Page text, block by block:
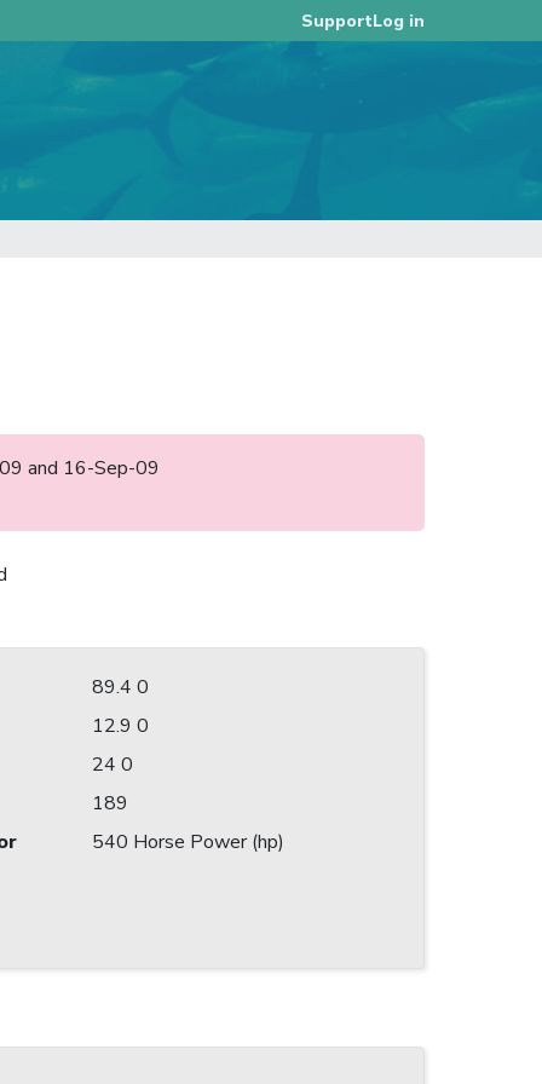
SupportLog in
and 16-Sep-09
89.4 0
12.9 0
24 0
189
540 Horse Power (hp)